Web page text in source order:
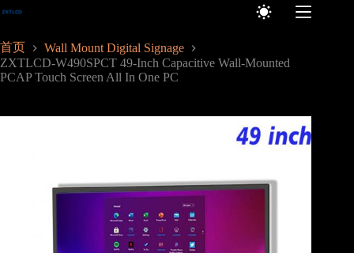
跳
内
容
首页
Wall Mount Digital Signage
ZXTLCD-W490SPCT 49-Inch Capacitive Wall-Mounted
PCAP Touch Screen All In One PC